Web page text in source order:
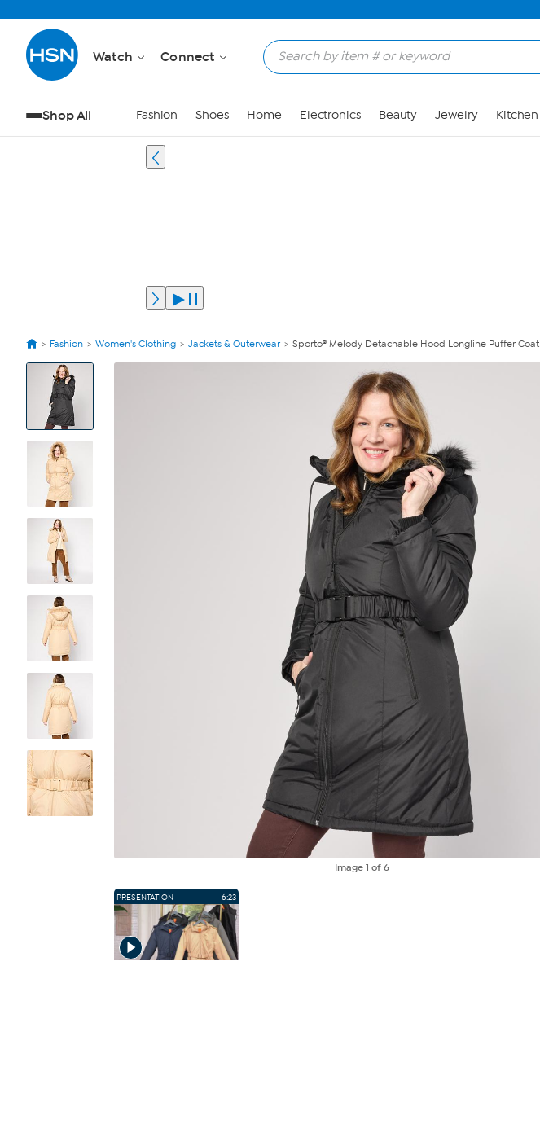
Watch Connect
Shop All Fashion Shoes Home Electronics Beauty Jewelry Kitchen
Fashion Women's Clothing Jackets & Outerwear Sporto® Melody Detachable Hood Longline Puffer Coat
View
Product
Images
Image 1 of 6
PRESENTATION 6:23